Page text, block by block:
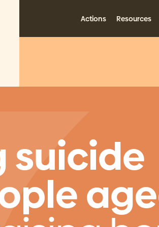
Actions Resources
suicide